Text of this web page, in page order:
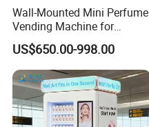
Wall-Mounted Mini Perfume
Vending Machine for
Custom Fragrances
US$650.00-998.00